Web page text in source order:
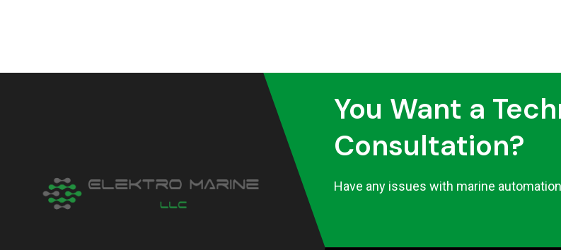
You Want a
Consultation?
Have any issues with marine